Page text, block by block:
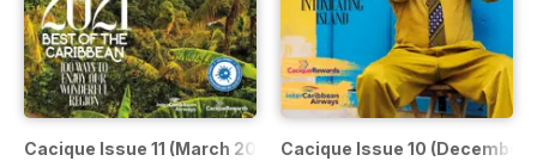
Cacique Issue 11 (March 2021) Cacique Issue 10 (December